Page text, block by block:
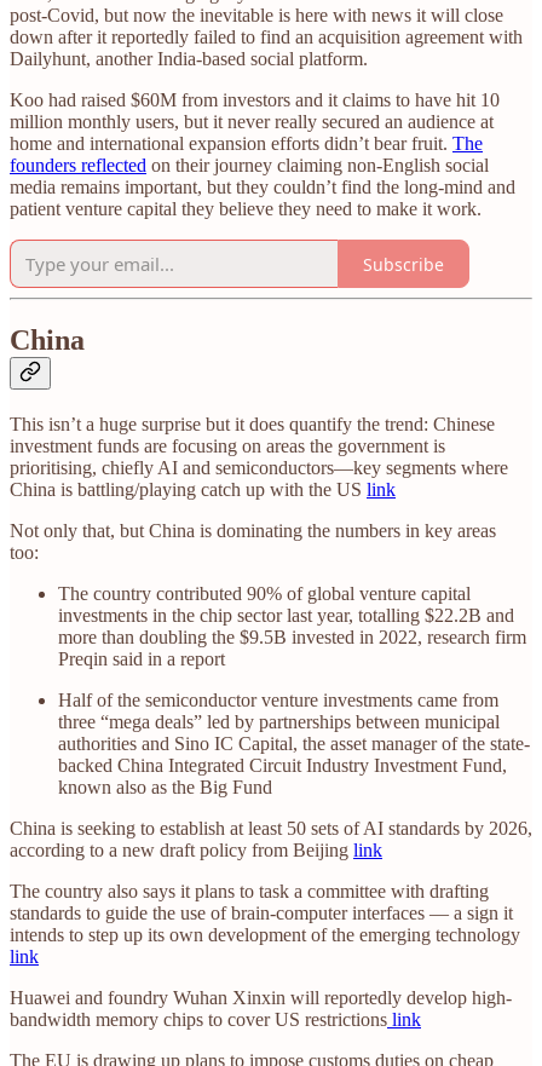
post-Covid, but now the inevitable is here with news it will close
down after it reportedly failed to find an acquisition agreement with
Dailyhunt, another India-based social platform.
Koo had raised $60M from investors and it claims to have hit 10
million monthly users, but it never really secured an audience at
home and international expansion efforts didn’t bear fruit. The
founders reflected on their journey claiming non-English social
media remains important, but they couldn’t find the long-mind and
patient venture capital they believe they need to make it work.
Subscribe
China
This isn’t a huge surprise but it does quantify the trend: Chinese
investment funds are focusing on areas the government is
prioritising, chiefly AI and semiconductors—key segments where
China is battling/playing catch up with the US link
Not only that, but China is dominating the numbers in key areas
too:
The country contributed 90% of global venture capital
investments in the chip sector last year, totalling $22.2B and
more than doubling the $9.5B invested in 2022, research firm
Preqin said in a report
Half of the semiconductor venture investments came from
three “mega deals” led by partnerships between municipal
authorities and Sino IC Capital, the asset manager of the state-
backed China Integrated Circuit Industry Investment Fund,
known also as the Big Fund
China is seeking to establish at least 50 sets of AI standards by 2026,
according to a new draft policy from Beijing link
The country also says it plans to task a committee with drafting
standards to guide the use of brain-computer interfaces — a sign it
intends to step up its own development of the emerging technology
link
Huawei and foundry Wuhan Xinxin will reportedly develop high-
bandwidth memory chips to cover US restrictions link
The EU is drawing up plans to impose customs duties on cheap